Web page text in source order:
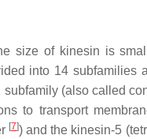
size of kinesin is
into 14 subfamilies
subfamily (also called
to transport
[7]) and the kinesin-5